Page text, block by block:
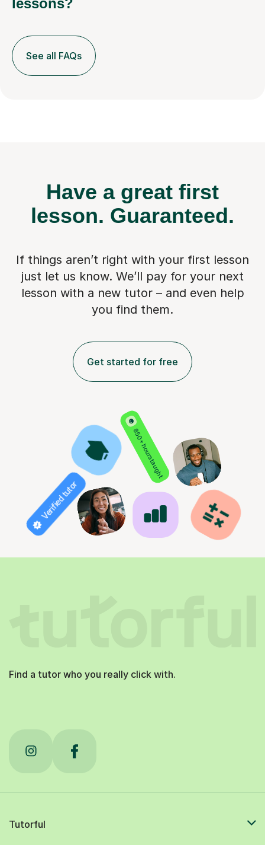
lessons?
See all FAQs
Have a great first
lesson. Guaranteed.
If things aren’t right with your first lesson
just let us know. We’ll pay for your next
lesson with a new tutor – and even help
you find them.
Get started for free
850+ hours taught
Verified tutor
Find a tutor who you really click with.
Tutorful